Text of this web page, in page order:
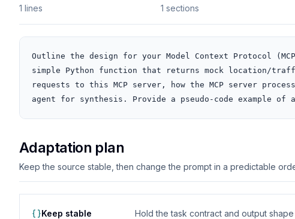
1 lines 1 sections
Outline the design for your Model Context Protocol
simple Python function that returns mock location/
requests to this MCP server, how the MCP server
agent for synthesis. Provide a pseudo-code example
Adaptation plan
Keep the source stable, then change the prompt in a predictable
Keep stable Hold the task contract and output